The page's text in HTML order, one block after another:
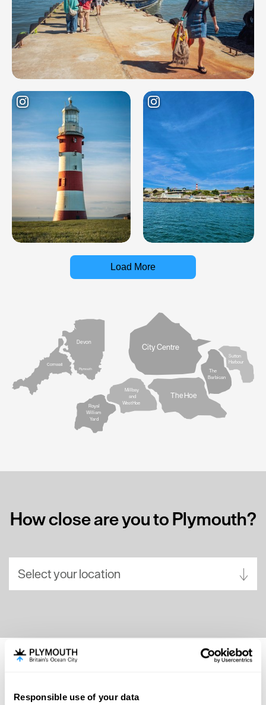
Responsible use of your data
Load More
Cornwall
Devon
Plymouth
Royal
William
Yard
Millbay
and
West Hoe
City Centre
The Hoe
The
Barbican
Sutton
Harbour
How close are you to Plymouth?
Select your location
Birmingham